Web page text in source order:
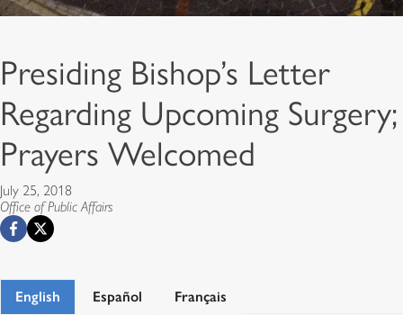
Presiding Bishop’s Letter
Regarding Upcoming Surgery;
Prayers Welcomed
July 25, 2018
Office of Public Affairs
English Español Français